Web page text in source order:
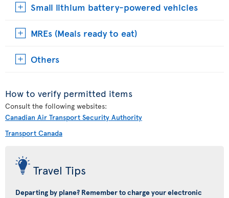
Small lithium battery-powered vehicles
MREs (Meals ready to eat)
Others
How to verify permitted items
Consult the following websites:
Canadian Air Transport Security Authority
Transport Canada
Travel Tips
Departing by plane? Remember to charge your electronic